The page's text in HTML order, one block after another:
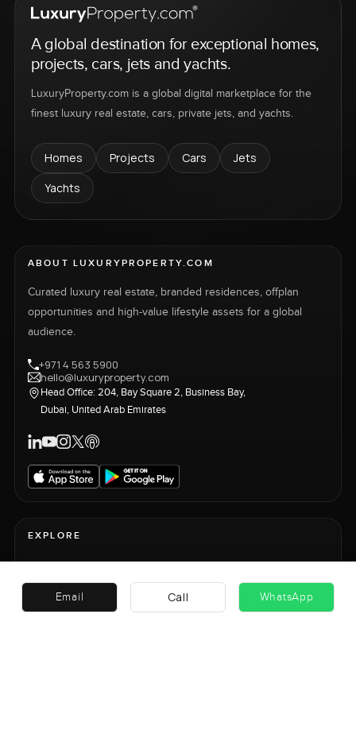
A global destination for exceptional homes,
projects, cars, jets and yachts.
LuxuryProperty.com is a global digital marketplace for the
finest luxury real estate, cars, private jets, and yachts.
Homes Projects Cars
Jets
Yachts
ABOUT LUXURYPROPERTY.COM
Curated luxury real estate, branded residences, offplan
opportunities and high-value lifestyle assets for a global
audience.
+971 4 563 5900
hello@luxuryproperty.com
Head Office: 204, Bay Square 2, Business Bay,
Dubai, United Arab Emirates
EXPLORE
Email Call WhatsApp